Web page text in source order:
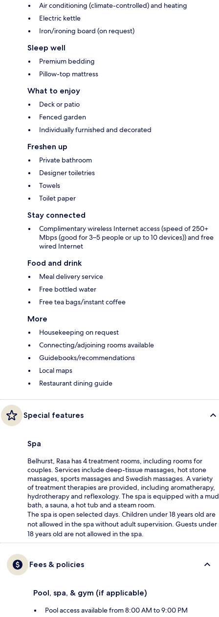
Air conditioning (climate-controlled) and heating
Electric kettle
Iron/ironing board (on request)
Sleep well
Premium bedding
Pillow-top mattress
What to enjoy
Deck or patio
Fenced garden
Individually furnished and decorated
Freshen up
Private bathroom
Designer toiletries
Towels
Toilet paper
Stay connected
Complimentary wireless Internet access (speed of 250+
Mbps (good for 3–5 people or up to 10 devices)) and free
wired Internet
Food and drink
Meal delivery service
Free bottled water
Free tea bags/instant coffee
More
Housekeeping on request
Connecting/adjoining rooms available
Guidebooks/recommendations
Local maps
Restaurant dining guide
Special features
Spa
Belhurst, Rasa has 4 treatment rooms, including rooms for
couples. Services include deep-tissue massages, hot stone
massages, sports massages and Swedish massages. A variety
of treatment therapies are provided, including aromatherapy,
hydrotherapy and reflexology. The spa is equipped with a mud
bath, a sauna, a hot tub and a steam room.
The spa is open selected days. Children under 18 years old are
not allowed in the spa without adult supervision. Guests under
18 years old are not allowed in the spa.
Fees & policies
Pool, spa, & gym (if applicable)
Pool access available from 8:00 AM to 9:00 PM